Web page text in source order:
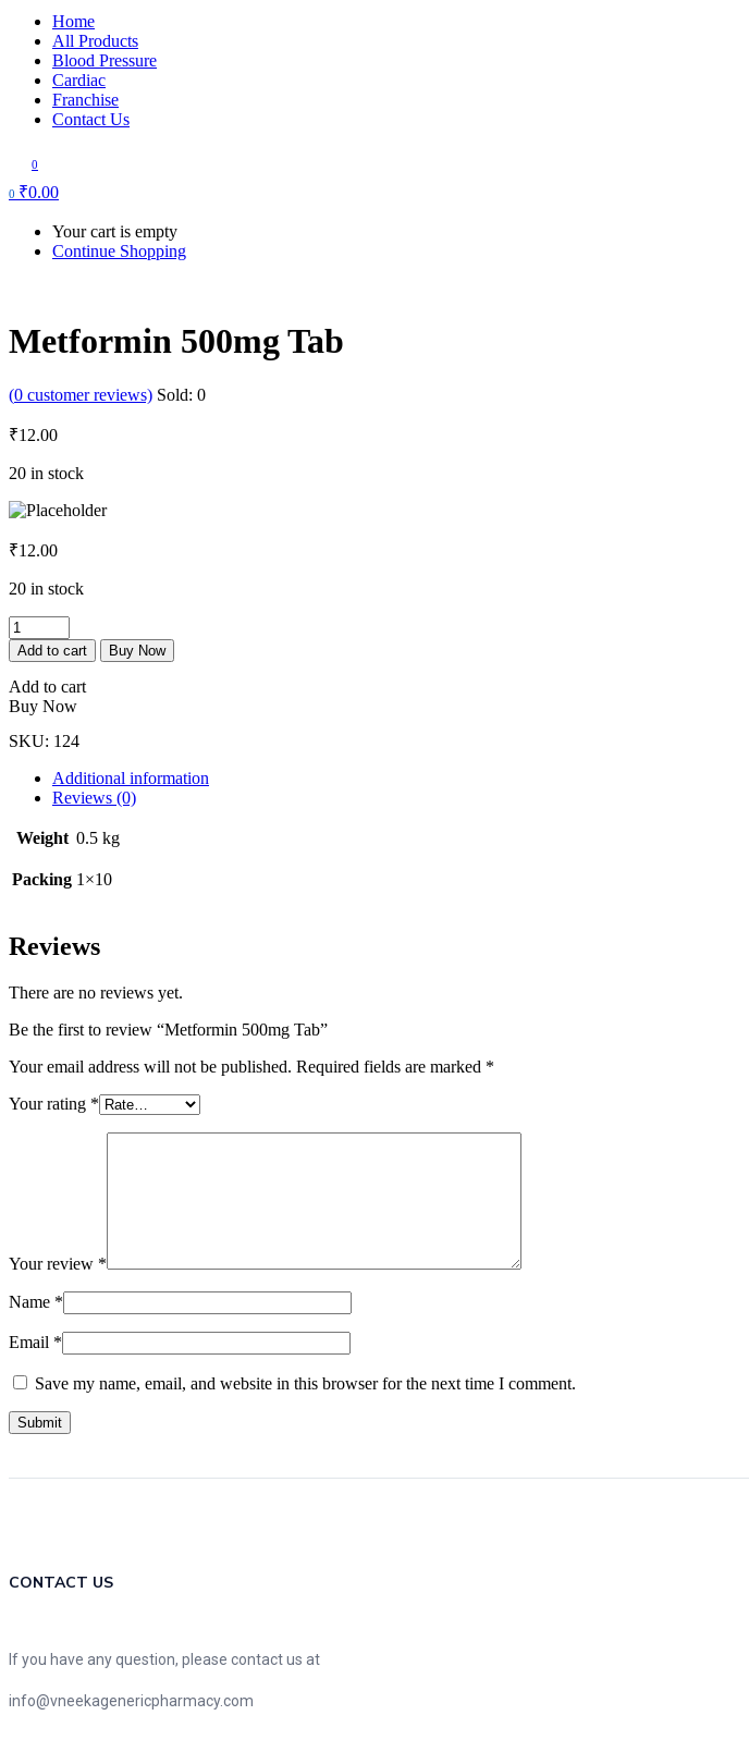
Home
All Products
Blood Pressure
Cardiac
Franchise
Contact Us
0
0 ₹0.00
Your cart is empty
Continue Shopping
Metformin 500mg Tab
(0 customer reviews) Sold: 0
₹12.00
20 in stock
₹12.00
20 in stock
Metformin
500mg
Tab
quantity
Add to cart Buy Now
Add to cart
Buy Now
SKU: 124
Additional information
Reviews (0)
Weight 0.5 kg
Packing 1×10
Reviews
There are no reviews yet.
Be the first to review “Metformin 500mg Tab”
Your email address will not be published. Required fields are marked *
Your rating *
Your review *
Name *
Email *
Save my name, email, and website in this browser for the next time I comment.
CONTACT US
If you have any question, please contact us at
info@vneekagenericpharmacy.com